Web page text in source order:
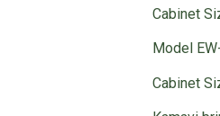
Cabinet
Model
Cabinet